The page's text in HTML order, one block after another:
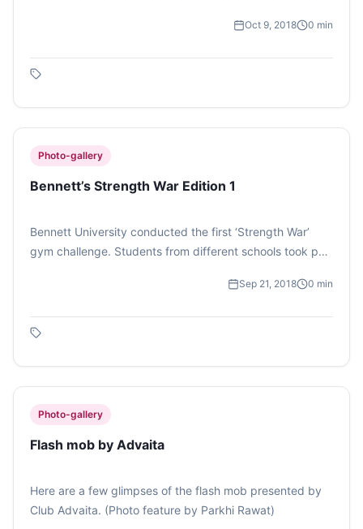
interact with people they have never spoken to. The
winning the title of ‘Best Pair’. (Photo feature by Vaibhavi
Oct 9, 2018 0 min
Photo-gallery
Bennett’s Strength War Edition 1
Bennett University conducted the first ‘Strength War’
gym challenge. Students from different schools took part
which was time bound, the one who finished it in
Vaibhavi Ghosh)
Sep 21, 2018 0 min
Photo-gallery
Flash mob by Advaita
Here are a few glimpses of the flash mob presented by
Club Advaita. (Photo feature by Parkhi Rawat)